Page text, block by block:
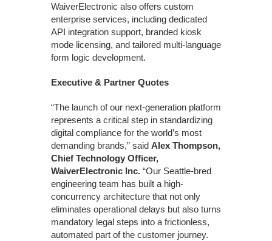
WaiverElectronic also offers custom
enterprise services, including dedicated
API integration support, branded kiosk
mode licensing, and tailored multi-language
form logic development.
Executive & Partner Quotes
“The launch of our next-generation platform
represents a critical step in standardizing
digital compliance for the world’s most
demanding brands,” said Alex Thompson,
Chief Technology Officer,
WaiverElectronic Inc. “Our Seattle-bred
engineering team has built a high-
concurrency architecture that not only
eliminates operational delays but also turns
mandatory legal steps into a frictionless,
automated part of the customer journey.